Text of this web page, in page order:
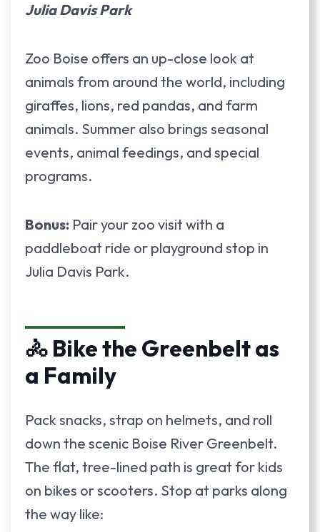
Julia Davis Park
Zoo Boise offers an up-close look at
animals from around the world, including
giraffes, lions, red pandas, and farm
animals. Summer also brings seasonal
events, animal feedings, and special
programs.
Bonus: Pair your zoo visit with a
paddleboat ride or playground stop in
Julia Davis Park.
🚴 Bike the Greenbelt as
a Family
Pack snacks, strap on helmets, and roll
down the scenic Boise River Greenbelt.
The flat, tree-lined path is great for kids
on bikes or scooters. Stop at parks along
the way like: